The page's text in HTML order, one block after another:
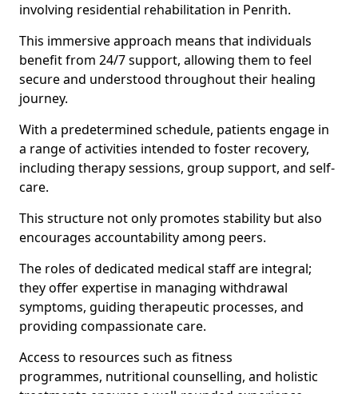
involving residential rehabilitation in Penrith.
This immersive approach means that individuals
benefit from 24/7 support, allowing them to feel
secure and understood throughout their healing
journey.
With a predetermined schedule, patients engage in
a range of activities intended to foster recovery,
including therapy sessions, group support, and self-
care.
This structure not only promotes stability but also
encourages accountability among peers.
The roles of dedicated medical staff are integral;
they offer expertise in managing withdrawal
symptoms, guiding therapeutic processes, and
providing compassionate care.
Access to resources such as fitness
programmes, nutritional counselling, and holistic